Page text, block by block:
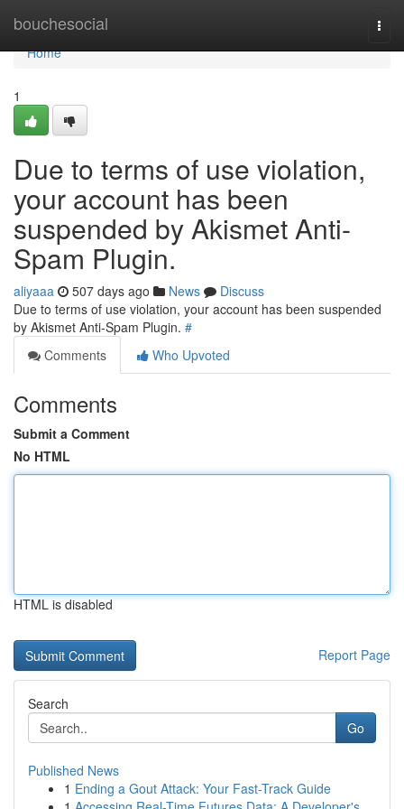
bouchesocial
Home
Home
1
Due to terms of use violation,
your account has been
suspended by Akismet Anti-
Spam Plugin.
aliyaaa 507 days ago News
Discuss
Due to terms of use violation, your account has been suspended
by Akismet Anti-Spam Plugin. #
Comments
Who Upvoted
Comments
Submit a Comment
No HTML
HTML is disabled
Report Page
Search
Go
Published News
1 Ending a Gout Attack: Your Fast-Track Guide